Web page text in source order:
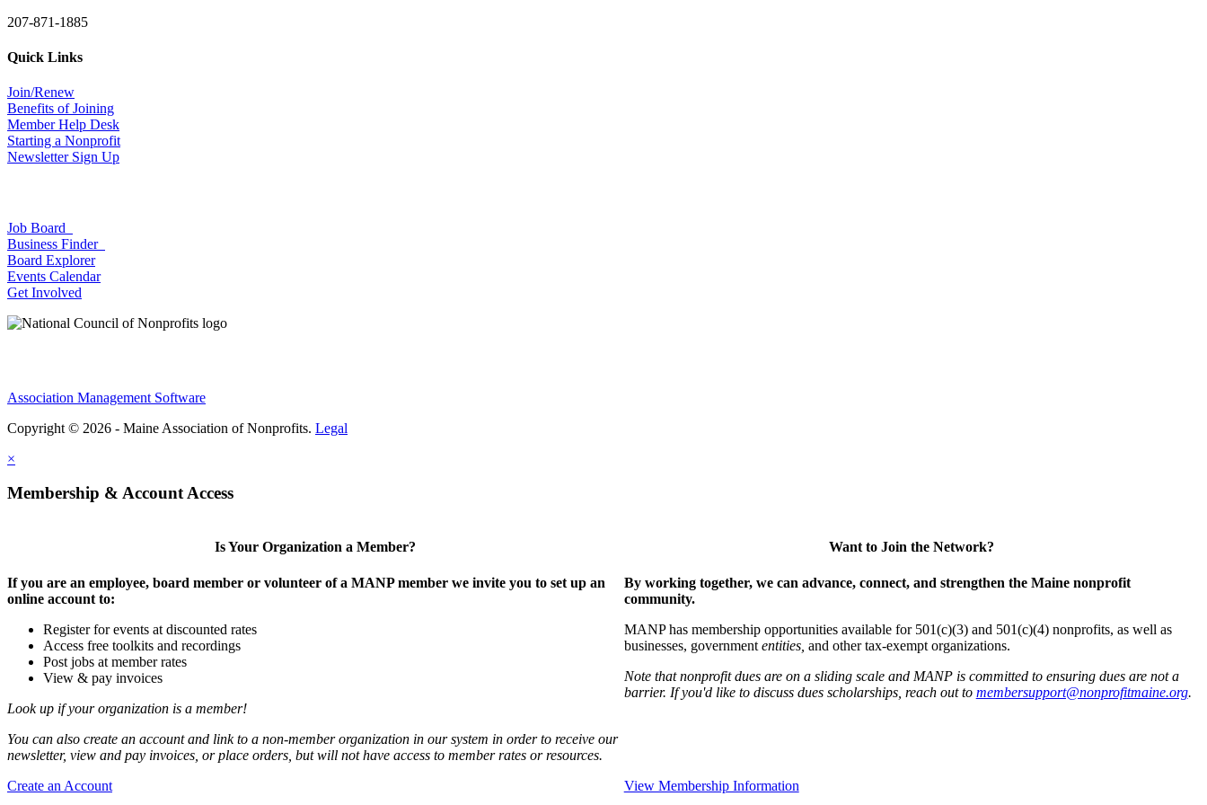
207-871-1885
Quick Links
Join/Renew
Benefits of Joining
Member Help Desk
Starting a Nonprofit
Newsletter Sign Up
Job Board
Business Finder
Board Explorer
Events Calendar
Get Involved
Association Management Software
Copyright © 2026 - Maine Association of Nonprofits. Legal
×
Membership & Account Access
Is Your Organization a Member?
If you are an employee, board member or volunteer of a MANP member we invite you to set up an
online account to:
Register for events at discounted rates
Access free toolkits and recordings
Post jobs at member rates
View & pay invoices
Look up if your organization is a member!
You can also create an account and link to a non-member organization in our system in order to receive our
newsletter, view and pay invoices, or place orders, but will not have access to member rates or resources.
Create an Account
Want to Join the Network?
By working together, we can advance, connect, and strengthen the Maine nonprofit
community.
MANP has membership opportunities available for 501(c)(3) and 501(c)(4) nonprofits, as well as
businesses, government entities, and other tax-exempt organizations.
Note that nonprofit dues are on a sliding scale and MANP is committed to ensuring dues are not a
barrier. If you'd like to discuss dues scholarships, reach out to membersupport@nonprofitmaine.org.
View Membership Information